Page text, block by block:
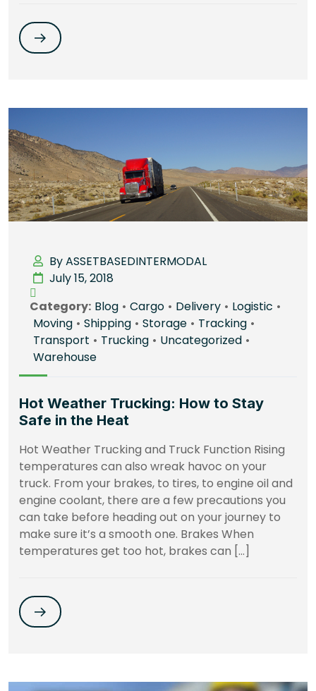
By ASSETBASEDINTERMODAL
July 15, 2018
Category: Blog • Cargo • Delivery • Logistic •
Moving • Shipping • Storage • Tracking •
Transport • Trucking • Uncategorized •
Warehouse
Hot Weather Trucking: How to Stay
Safe in the Heat
Hot Weather Trucking and Truck Function Rising
temperatures can also wreak havoc on your
truck. From your brakes, to tires, to engine oil and
engine coolant, there are a few precautions you
can take before heading out on your journey to
make sure it’s a smooth one. Brakes When
temperatures get too hot, brakes can […]